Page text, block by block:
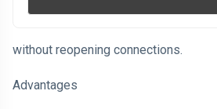
without reopening connections.
Advantages